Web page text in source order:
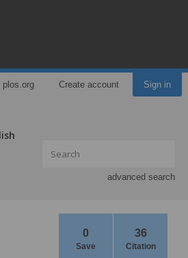
plos.org Create account Sign in
advanced search
0
Save
36
Citation